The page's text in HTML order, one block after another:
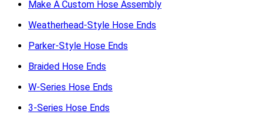
Make A Custom Hose Assembly
Weatherhead-Style Hose Ends
Parker-Style Hose Ends
Braided Hose Ends
W-Series Hose Ends
3-Series Hose Ends